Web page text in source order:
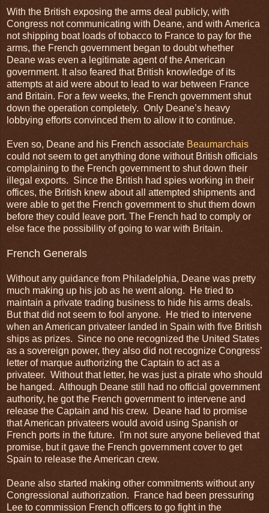
With the British exposing the arms deal publicly, with
Congress not communicating with Deane, and with America
not shipping boat loads of tobacco to France to pay for the
arms, the French government began to doubt whether
Deane was even a legitimate agent of the American
government. It also feared that British knowledge of its
attempts at aid were about to lead to war between France
and Britain. For a few weeks, the French government shut
down the operation completely. Only Deane’s heavy
lobbying efforts convinced them to allow it to continue.
Even so, Deane and his French associate Beaumarchais
could not seem to get anything done without British officials
complaining to the French government to shut down their
illegal exports. Since the British had spies working in their
offices, the British knew about all attempted shipments and
were able to get the French government to shut them down
before they could leave port. The French had to comply or
else face the possibility of going to war with Britain.
French Generals
Without any guidance from Philadelphia, Deane was pretty
much making up his job as he went along. He tried to
maintain a private trading business to hide his arms deals.
But that did not seem to fool anyone. He tried to intervene
when an American privateer landed in Spain with five British
ships as prizes. Since no one recognized the United States
as a sovereign power, they also did not recognize Congress’
letter of marque authorizing the Captain to act as a
privateer. Without that letter, he was just a pirate who should
be hanged. Although Deane still had no official government
authority, he got the French government to intervene and
release the Captain and his crew. Deane had to promise
that American privateers would avoid using Spanish or
French ports in the future. I'm not sure anyone believed that
promise, but it gave the French government cover to get
Spain to release the American crew.
Deane also started making other commitments without any
Congressional authorization. France had been pressuring
Lee to commission French officers to go fight in the